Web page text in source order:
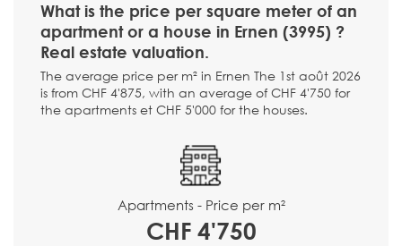
What is the price per square meter of an
apartment or a house in Ernen (3995) ?
Real estate valuation.
The average price per m² in Ernen The 1st août 2026
is from CHF 4'875, with an average of CHF 4'750 for
the apartments et CHF 5'000 for the houses.
Apartments - Price per m²
CHF 4'750